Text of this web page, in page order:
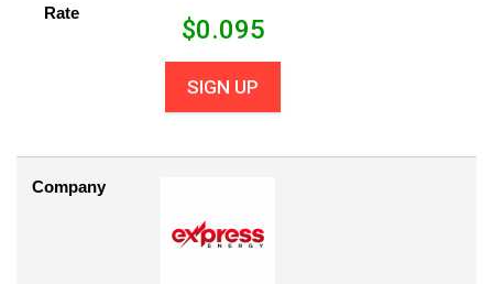
Rate
$0.095
SIGN UP
Company